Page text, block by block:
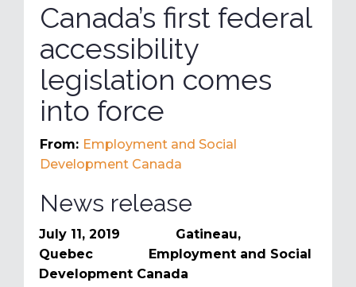
Canada’s first federal
accessibility
legislation comes
into force
From: Employment and Social
Development Canada
News release
July 11, 2019 Gatineau,
Quebec Employment and Social
Development Canada